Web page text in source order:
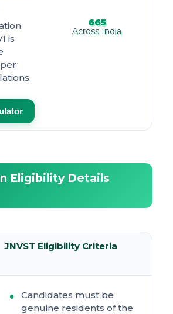
is
665
Across India
Eligibility Details
JNVST Eligibility Criteria
Candidates must be
genuine residents of the